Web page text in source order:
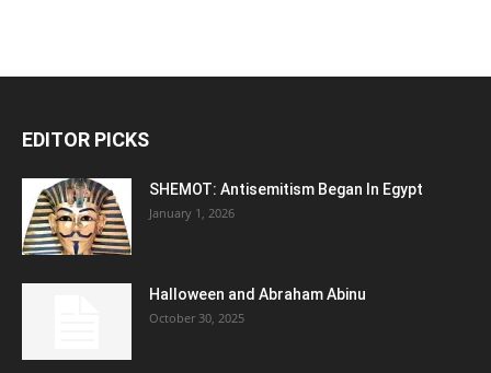
EDITOR PICKS
SHEMOT: Antisemitism Began In Egypt
January 1, 2026
Halloween and Abraham Abinu
October 30, 2025